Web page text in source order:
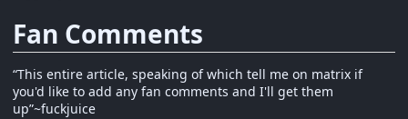
Fan Comments
“This entire article, speaking of which tell me on matrix if
you'd like to add any fan comments and I'll get them
up”~fuckjuice